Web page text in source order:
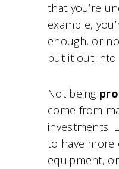
that you’re
example,
enough, or
put it out
Not being
come from
investments.
to have
equipment,